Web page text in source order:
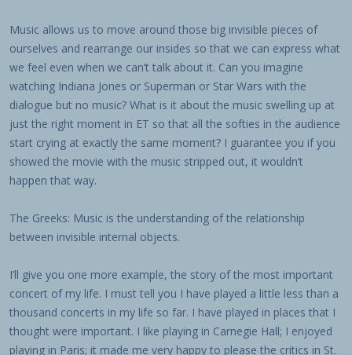
Music allows us to move around those big invisible pieces of
ourselves and rearrange our insides so that we can express what
we feel even when we can’t talk about it. Can you imagine
watching Indiana Jones or Superman or Star Wars with the
dialogue but no music? What is it about the music swelling up at
just the right moment in ET so that all the softies in the audience
start crying at exactly the same moment? I guarantee you if you
showed the movie with the music stripped out, it wouldn’t
happen that way.
The Greeks: Music is the understanding of the relationship
between invisible internal objects.
I’ll give you one more example, the story of the most important
concert of my life. I must tell you I have played a little less than a
thousand concerts in my life so far. I have played in places that I
thought were important. I like playing in Carnegie Hall; I enjoyed
playing in Paris; it made me very happy to please the critics in St.